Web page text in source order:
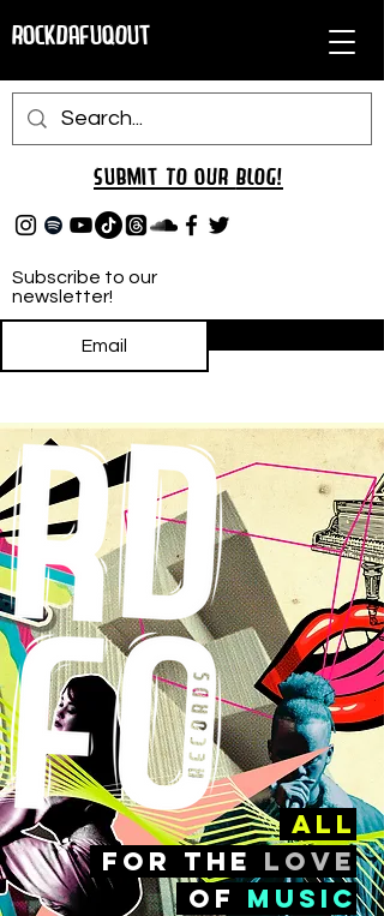
RockDafuqOut
Subscribe to our
newsletter!
Submit TO oUR BLOG!
all
FOr the love
of music